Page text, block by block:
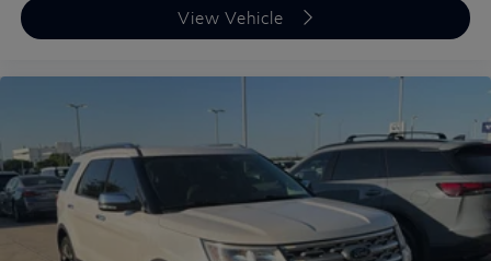
View Vehicle